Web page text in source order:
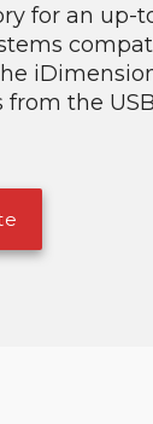
for an up-
the